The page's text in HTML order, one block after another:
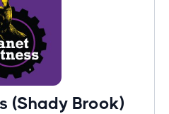
(Shady Brook)